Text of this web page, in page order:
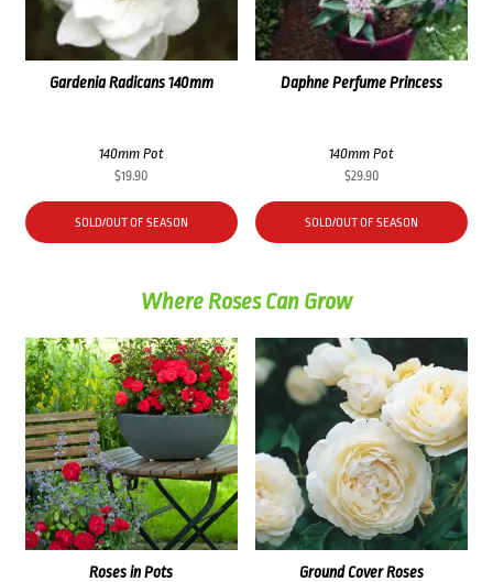
Gardenia Radicans 140mm
140mm Pot
$19.90
SOLD/OUT OF SEASON
Daphne Perfume Princess
140mm Pot
$29.90
SOLD/OUT OF SEASON
Where Roses Can Grow
Roses in Pots Ground Cover Roses